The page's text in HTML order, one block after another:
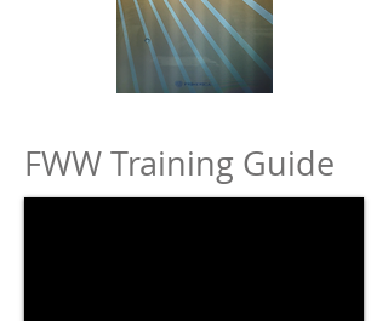
FWW Training Guide